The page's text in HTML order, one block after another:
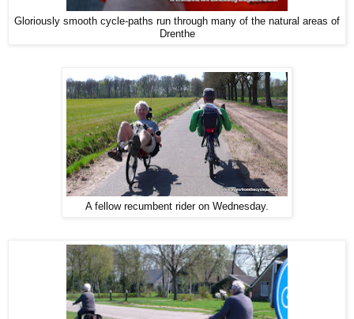
Gloriously smooth cycle-paths run through many of the natural areas of
Drenthe
A fellow recumbent rider on Wednesday.